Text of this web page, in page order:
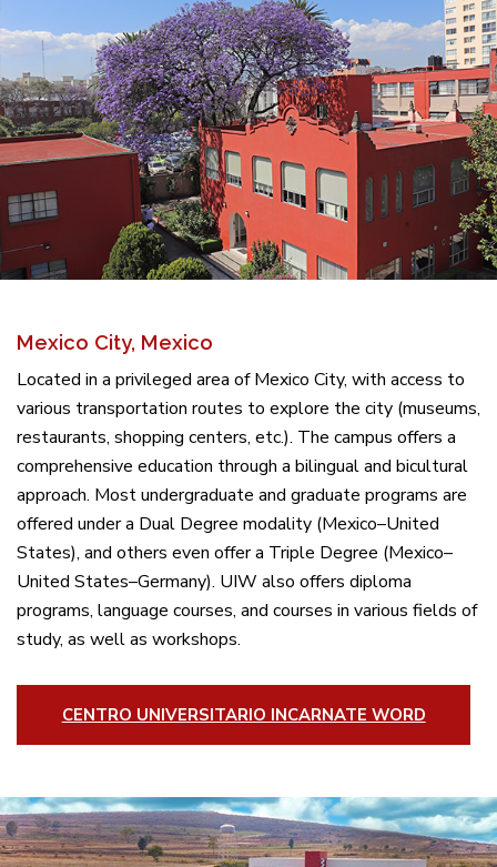
Mexico City, Mexico
Located in a privileged area of Mexico City, with access to
various transportation routes to explore the city (museums,
restaurants, shopping centers, etc.). The campus offers a
comprehensive education through a bilingual and bicultural
approach. Most undergraduate and graduate programs are
offered under a Dual Degree modality (Mexico–United
States), and others even offer a Triple Degree (Mexico–
United States–Germany). UIW also offers diploma
programs, language courses, and courses in various fields of
study, as well as workshops.
CENTRO UNIVERSITARIO INCARNATE WORD